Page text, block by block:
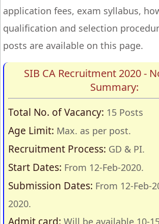
application fees, exam syllabus,
qualification and selection
posts are available on this page.
SIB CA Recruitment 2020 -
Summary:
Total No. of Vacancy: 15 Posts
Age Limit: Max. as per post.
Recruitment Process: GD & PI.
Start Dates: From 12-Feb-2020.
Submission Dates: From 12-Feb-
2020.
Will be available 10-